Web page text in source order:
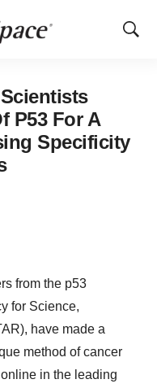
Show
P53 For A
Specificity
from the p53
for Science,
have made a
method of cancer
in the leading